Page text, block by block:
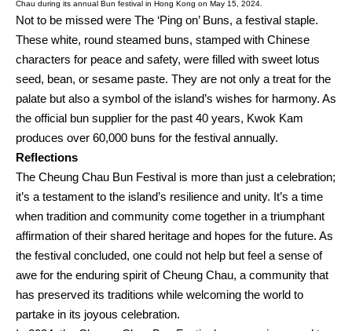
Chau during its annual Bun festival in Hong Kong on May 15, 2024.
Not to be missed were The ‘Ping on’ Buns, a festival staple.
These white, round steamed buns, stamped with Chinese
characters for peace and safety, were filled with sweet lotus
seed, bean, or sesame paste. They are not only a treat for the
palate but also a symbol of the island’s wishes for harmony. As
the official bun supplier for the past 40 years, Kwok Kam
produces over 60,000 buns for the festival annually.
Reflections
The Cheung Chau Bun Festival is more than just a celebration;
it’s a testament to the island’s resilience and unity. It’s a time
when tradition and community come together in a triumphant
affirmation of their shared heritage and hopes for the future. As
the festival concluded, one could not help but feel a sense of
awe for the enduring spirit of Cheung Chau, a community that
has preserved its traditions while welcoming the world to
partake in its joyous celebration.